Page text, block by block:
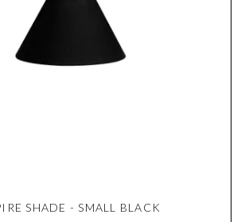
SHADE - SMALL BLACK